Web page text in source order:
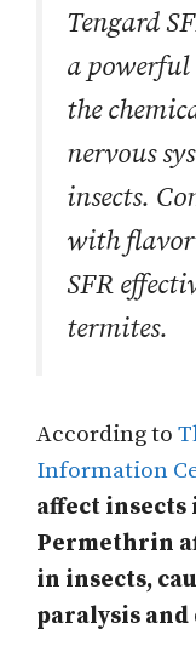
Tengard
a
the
nervous
insects.
with
SFR
termites.
According to
Information
affect
Permethrin
in insects,
paralysis and